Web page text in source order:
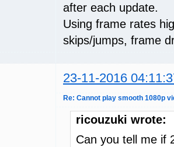
after each update.
Using frame rates
skips/jumps, frame
23-11-2016
Re: Cannot play smooth 1080p
ricouzuki wrote:
Can you tell me if